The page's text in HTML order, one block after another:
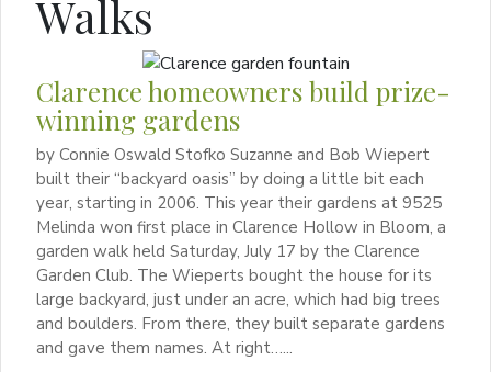
Walks
Clarence homeowners build prize-
winning gardens
by Connie Oswald Stofko Suzanne and Bob Wiepert
built their “backyard oasis” by doing a little bit each
year, starting in 2006. This year their gardens at 9525
Melinda won first place in Clarence Hollow in Bloom, a
garden walk held Saturday, July 17 by the Clarence
Garden Club. The Wieperts bought the house for its
large backyard, just under an acre, which had big trees
and boulders. From there, they built separate gardens
and gave them names. At right…...